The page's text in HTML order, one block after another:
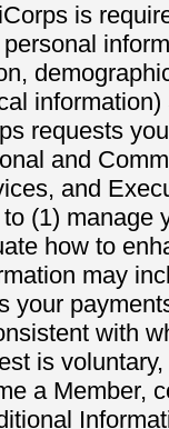
is
requests
and
and
(1) manage
how to
may
your
with
is
a Member,